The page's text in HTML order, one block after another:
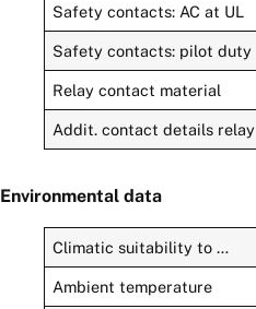
Safety contacts: AC at UL
Safety contacts: pilot duty
Relay contact material
Addit. contact details relay
Environmental data
Climatic suitability to …
Ambient temperature